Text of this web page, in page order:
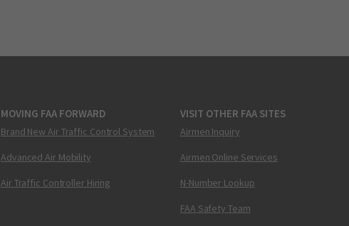
MOVING FAA FORWARD
Brand New Air Traffic Control System
Advanced Air Mobility
Air Traffic Controller Hiring
VISIT OTHER FAA SITES
Airmen Inquiry
Airmen Online Services
N-Number Lookup
FAA Safety Team